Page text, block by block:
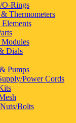
O-Rings
Thermometers
Dials
Pumps
Power Cords
Bolts